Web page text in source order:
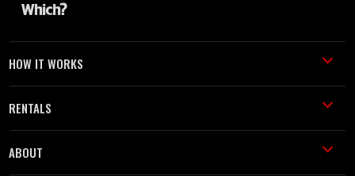
HOW IT WORKS
RENTALS
ABOUT